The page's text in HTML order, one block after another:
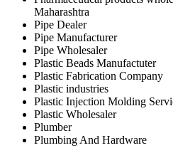
Maharashtra
Pipe Dealer
Pipe Manufacturer
Pipe Wholesaler
Plastic Beads Manufactuter
Plastic Fabrication Company
Plastic industries
Plastic Injection Molding
Plastic Wholesaler
Plumber
Plumbing And Hardware